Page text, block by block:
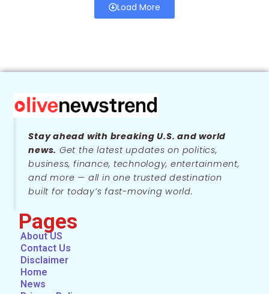
Load More
Stay ahead with breaking U.S. and world
news. Get the latest updates on politics,
business, finance, technology, entertainment,
and more — all in one trusted destination
built for today’s fast-moving world.
Pages
About US
Contact Us
Disclaimer
Home
News